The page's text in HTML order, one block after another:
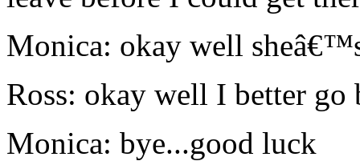
Monica: okay well
Ross: okay well I better go
Monica: bye...good luck